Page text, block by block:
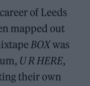
of Leeds
mapped out
BOXwas
U R HERE,
their own